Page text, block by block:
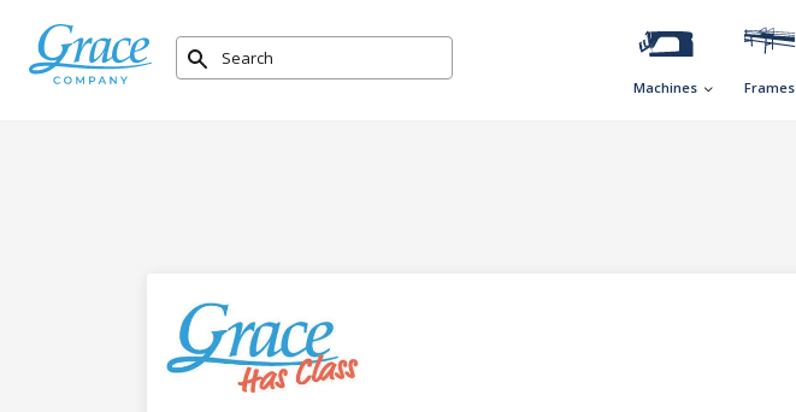
Machines Frames